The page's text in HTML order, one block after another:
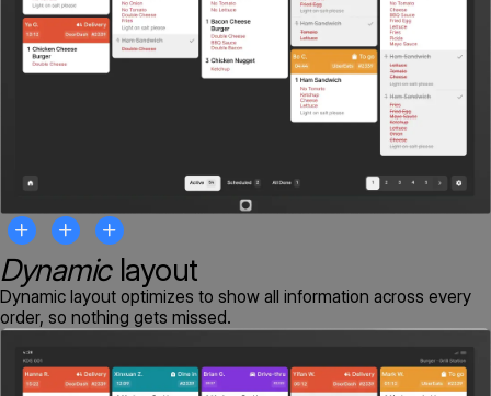
Dynamiclayout
Dynamic layout optimizes to show all information across every
order, so nothing gets missed.